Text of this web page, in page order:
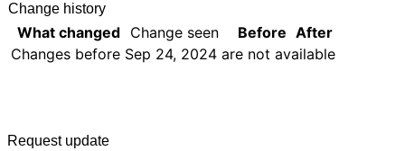
Change history
What changed Change seen Before After
Changes before Sep 24, 2024 are not available
Request update